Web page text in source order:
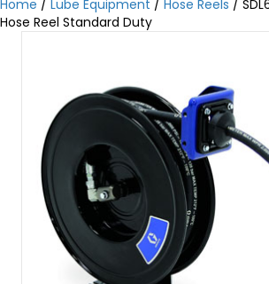
Home / Lube Equipment / Hose Reels /
Hose Reel Standard Duty